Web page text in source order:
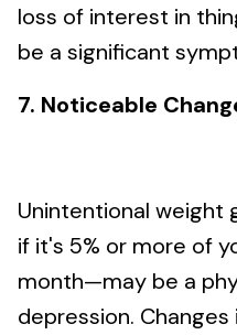
loss of interest in
be a significant
7. Noticeable
Unintentional weight
if it's 5% or more of
month—may be a
depression.